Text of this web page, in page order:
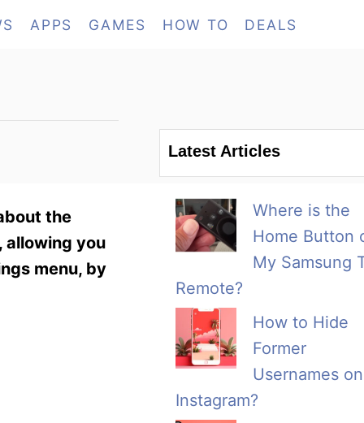
APPS GAMES HOW TO DEALS
the
allowing you
menu, by
Latest Articles
Where is the
Home Button
My Samsung
Remote?
How to Hide
Former
Usernames on
Instagram?